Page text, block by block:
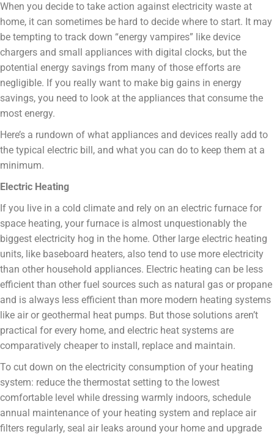
When you decide to take action against electricity waste at
home, it can sometimes be hard to decide where to start. It may
be tempting to track down “energy vampires” like device
chargers and small appliances with digital clocks, but the
potential energy savings from many of those efforts are
negligible. If you really want to make big gains in energy
savings, you need to look at the appliances that consume the
most energy.
Here’s a rundown of what appliances and devices really add to
the typical electric bill, and what you can do to keep them at a
minimum.
Electric Heating
If you live in a cold climate and rely on an electric furnace for
space heating, your furnace is almost unquestionably the
biggest electricity hog in the home. Other large electric heating
units, like baseboard heaters, also tend to use more electricity
than other household appliances. Electric heating can be less
efficient than other fuel sources such as natural gas or propane
and is always less efficient than more modern heating systems
like air or geothermal heat pumps. But those solutions aren’t
practical for every home, and electric heat systems are
comparatively cheaper to install, replace and maintain.
To cut down on the electricity consumption of your heating
system: reduce the thermostat setting to the lowest
comfortable level while dressing warmly indoors, schedule
annual maintenance of your heating system and replace air
filters regularly, seal air leaks around your home and upgrade